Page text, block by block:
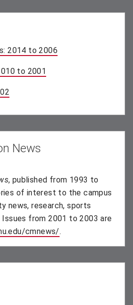
2014 to 2006
to 2001
News
, published from 1993 to
of interest to the campus
news, research, sports
Issues from 2001 to 2003 are
cmnews/(opens in new
.